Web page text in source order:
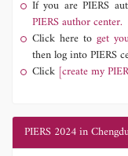
If you are PIERS
PIERS author center.
Click here to get
then log into PIERS
Click [create my
PIERS 2024 in